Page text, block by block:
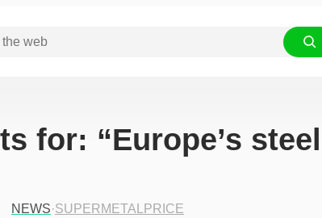
for: “Europe’s
NEWS·SUPERMETALPRICE